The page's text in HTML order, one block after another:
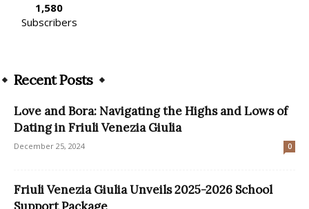
1,580
Subscribers
Recent Posts
Love and Bora: Navigating the Highs and Lows of
Dating in Friuli Venezia Giulia
December 25, 2024 0
Friuli Venezia Giulia Unveils 2025-2026 School